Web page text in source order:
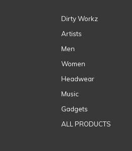
Dirty Workz
Artists
Men
Women
Headwear
Music
Gadgets
ALL PRODUCTS